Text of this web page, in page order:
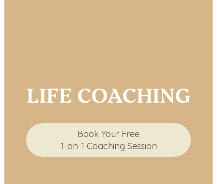
LIFE COACHING
Book Your Free
1-on-1 Coaching Session